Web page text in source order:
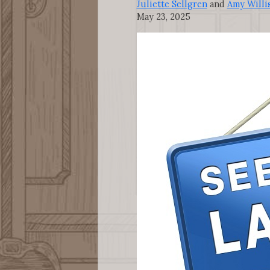
Juliette Sellgrenand Amy
May 23, 2025